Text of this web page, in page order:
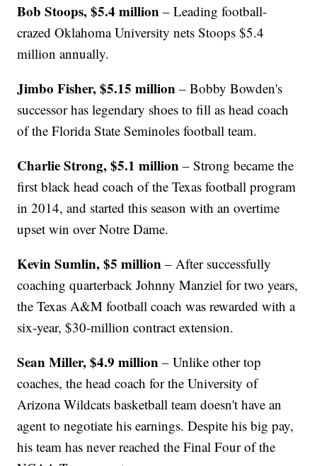
Bob Stoops, $5.4 million – Leading football-
crazed Oklahoma University nets Stoops $5.4
million annually.
Jimbo Fisher, $5.15 million– Bobby Bowden's
successor has legendary shoes to fill as head coach
of the Florida State Seminoles football team.
Charlie Strong, $5.1 million – Strong became the
first black head coach of the Texas football program
in 2014, and started this season with an overtime
upset win over Notre Dame.
Kevin Sumlin, $5 million – After successfully
coaching quarterback Johnny Manziel for two years,
the Texas A&M football coach was rewarded with a
six-year, $30-million contract extension.
Sean Miller, $4.9 million– Unlike other top
coaches, the head coach for the University of
Arizona Wildcats basketball team doesn't have an
agent to negotiate his earnings. Despite his big pay,
his team has never reached the Final Four of the